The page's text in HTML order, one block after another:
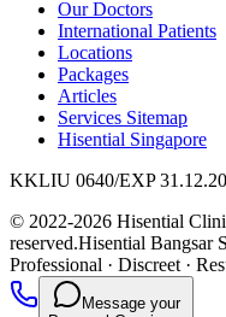
Our Doctors
International Patients
Locations
Packages
Articles
Services Sitemap
Hisential Singapore
KKLIU 0640/EXP
© 2022-2026 Hisential
reserved.Hisential Bangsar
Professional · Discreet ·
Message your